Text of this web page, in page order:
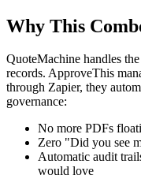
Why This
QuoteMachine handles
records. ApproveThis
through Zapier, they
governance:
No more PDFs
Zero "Did you see
Automatic audit
would love